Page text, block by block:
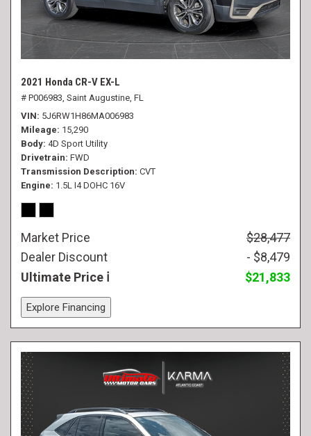
2021 Honda CR-V EX-L
# P006983, Saint Augustine, FL
VIN 5J6RW1H86MA006983
Mileage 15,290
Body 4D Sport Utility
Drivetrain FWD
Transmission Description CVT
Engine 1.5L I4 DOHC 16V
Market Price
$28,477
Dealer Discount
- $8,479
Ultimate Price
$21,833
Explore Financing